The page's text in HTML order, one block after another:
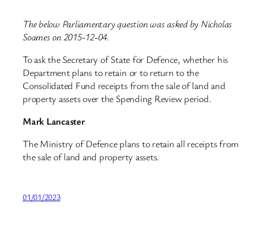
The below Parliamentary question was asked by Nicholas
Soames on 2015-12-04.
To ask the Secretary of State for Defence, whether his
Department plans to retain or to return to the
Consolidated Fund receipts from the sale of land and
property assets over the Spending Review period.
Mark Lancaster
The Ministry of Defence plans to retain all receipts from
the sale of land and property assets.
01/01/2023